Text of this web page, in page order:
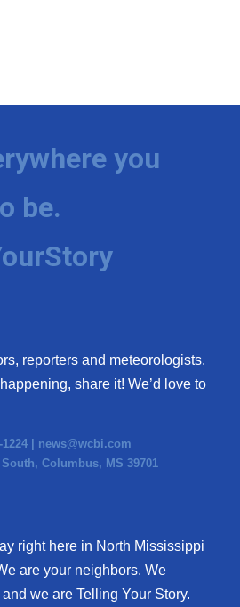
you
be.
reporters and meteorologists.
share it! We’d love to
1224 | news@wcbi.com
Columbus, MS 39701
right here in North Mississippi
are your neighbors. We
we are Telling Your Story.